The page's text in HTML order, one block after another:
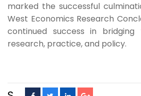
marked the successful
West Economics Research
continued success in
research, practice, and policy.